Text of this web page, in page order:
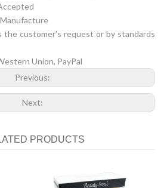
the customer's request or by standards
Union, PayPal
Previous:
Next:
PRODUCTS